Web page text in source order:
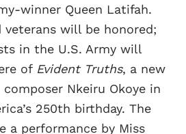
winner Queen Latifah.
veterans will be honored;
in the U.S. Army will
of Evident Truths, a new
Nkeiru Okoye in
250th birthday. The
a performance by Miss